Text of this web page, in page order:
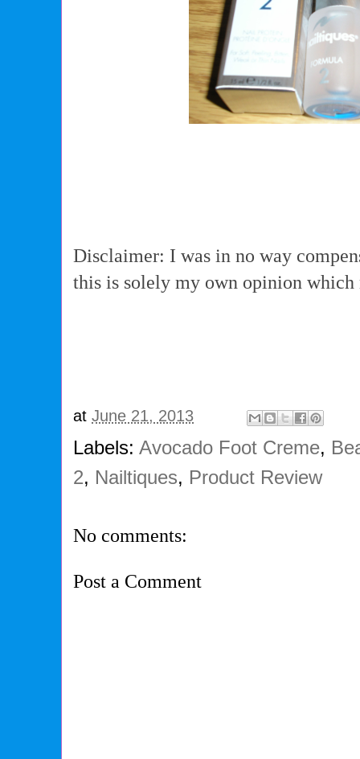
Disclaimer: I was in no way
this is solely my own opinion
atJune 21, 2013
Labels:Avocado Foot Creme,
2, Nailtiques, Product Review
No comments:
Post a Comment